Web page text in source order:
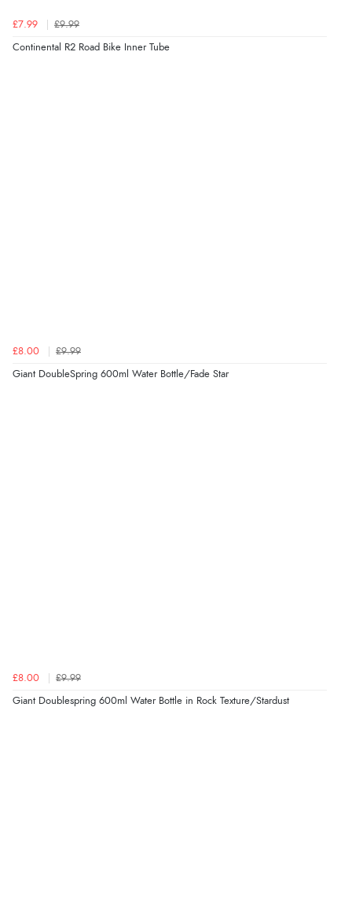
£7.99 £9.99
Continental R2 Road Bike Inner Tube
£8.00 £9.99
Giant DoubleSpring 600ml Water Bottle/Fade Star
£8.00 £9.99
Giant Doublespring 600ml Water Bottle in Rock Texture/Stardust